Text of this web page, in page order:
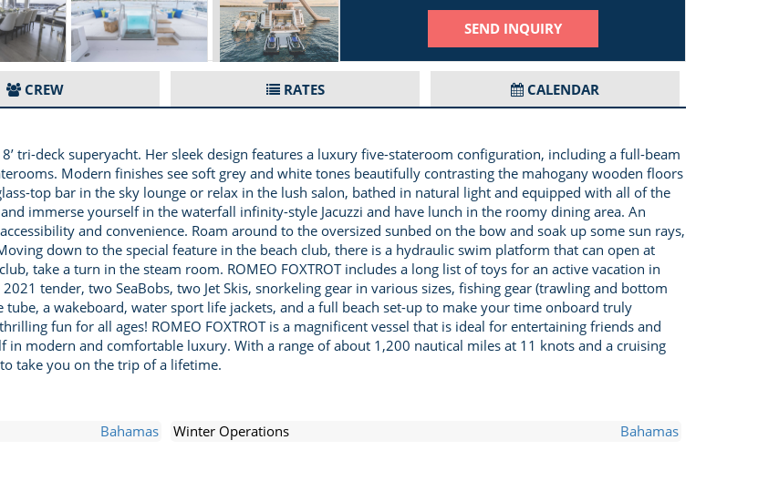
SEND INQUIRY
CREW RATES CALENDAR
tri-deck superyacht. Her sleek design features a luxury five-stateroom configuration, including a full-beam
Modern finishes see soft grey and white tones beautifully contrasting the mahogany wooden floors
top bar in the sky lounge or relax in the lush salon, bathed in natural light and equipped with all of the
immerse yourself in the waterfall infinity-style Jacuzzi and have lunch in the roomy dining area. An
and convenience. Roam around to the oversized sunbed on the bow and soak up some sun rays,
down to the special feature in the beach club, there is a hydraulic swim platform that can open at
take a turn in the steam room. ROMEO FOXTROT includes a long list of toys for an active vacation in
tender, two SeaBobs, two Jet Skis, snorkeling gear in various sizes, fishing gear (trawling and bottom
a wakeboard, water sport life jackets, and a full beach set-up to make your time onboard truly
fun for all ages! ROMEO FOXTROT is a magnificent vessel that is ideal for entertaining friends and
modern and comfortable luxury. With a range of about 1,200 nautical miles at 11 knots and a cruising
take you on the trip of a lifetime.
Bahamas Winter Operations Bahamas